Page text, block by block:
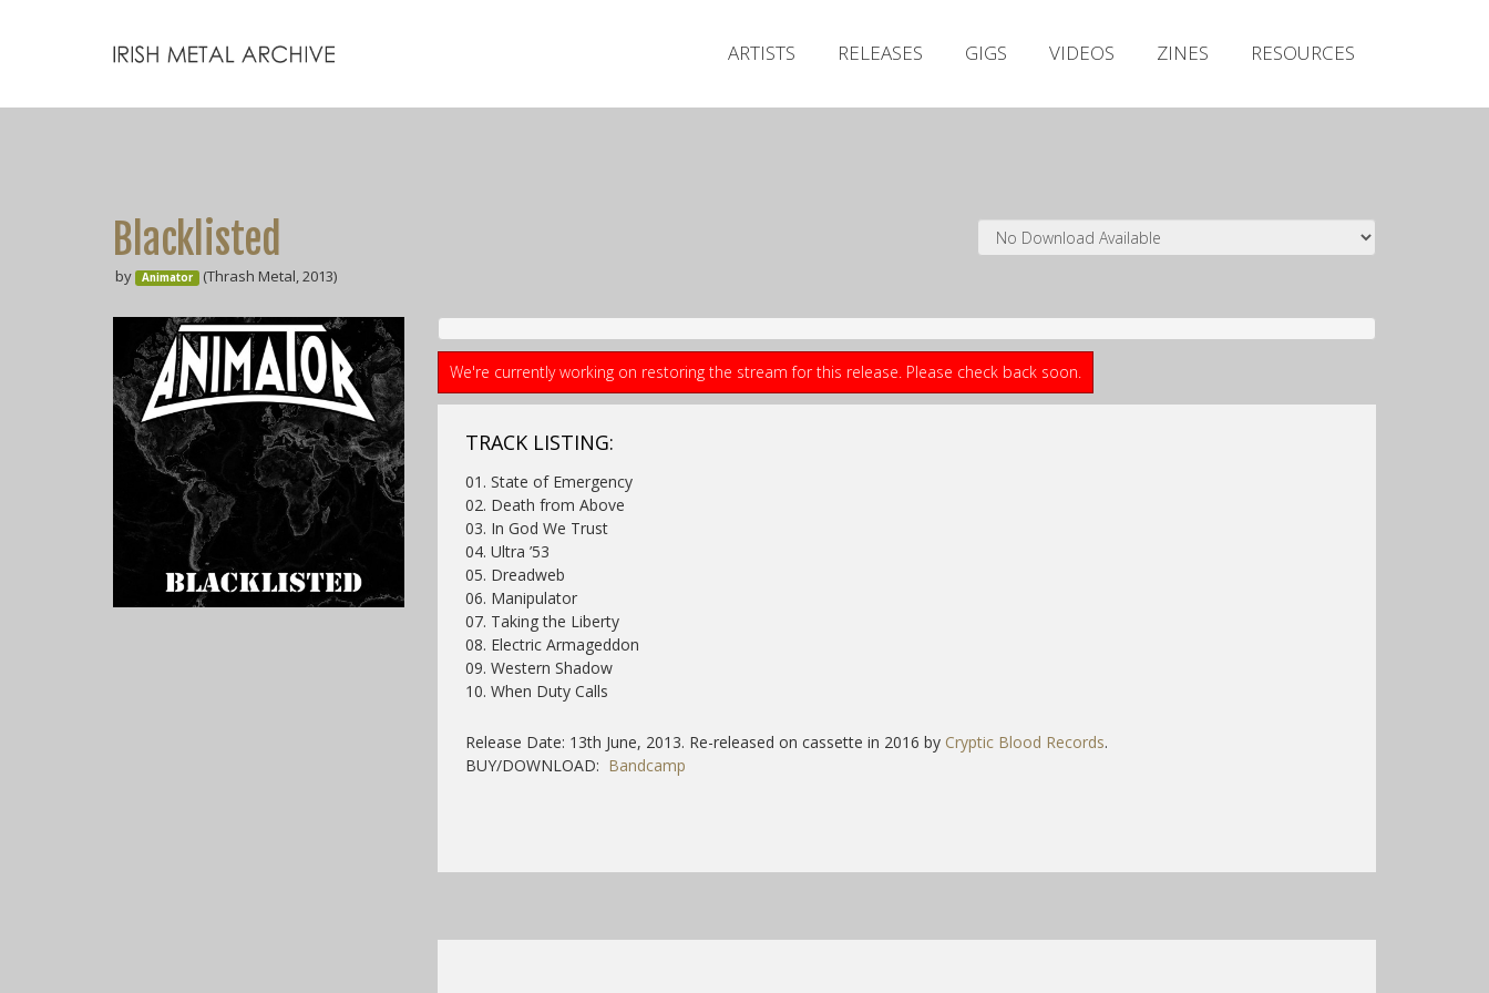
ARTISTS RELEASES GIGS VIDEOS ZINES RESOURCES
Blacklisted
by Animator (Thrash Metal, 2013)
We're currently working on restoring the stream for this release. Please check back soon.
TRACK LISTING:
01. State of Emergency
02. Death from Above
03. In God We Trust
04. Ultra ’53
05. Dreadweb
06. Manipulator
07. Taking the Liberty
08. Electric Armageddon
09. Western Shadow
10. When Duty Calls
Release Date: 13th June, 2013. Re-released on cassette in 2016 by Cryptic Blood Records.
BUY/DOWNLOAD: Bandcamp
Releases
Zines